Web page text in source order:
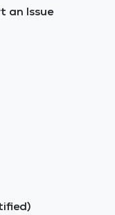
an Issue